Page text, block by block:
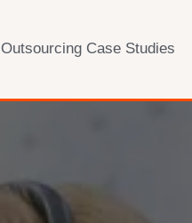
Outsourcing Case Studies